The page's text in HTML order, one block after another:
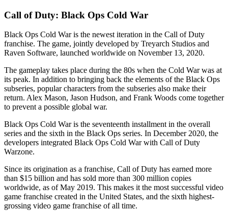
Call of Duty: Black Ops Cold War
Black Ops Cold War is the newest iteration in the Call of Duty
franchise. The game, jointly developed by Treyarch Studios and
Raven Software, launched worldwide on November 13, 2020.
The gameplay takes place during the 80s when the Cold War was at
its peak. In addition to bringing back the elements of the Black Ops
subseries, popular characters from the subseries also make their
return. Alex Mason, Jason Hudson, and Frank Woods come together
to prevent a possible global war.
Black Ops Cold War is the seventeenth installment in the overall
series and the sixth in the Black Ops series. In December 2020, the
developers integrated Black Ops Cold War with Call of Duty
Warzone.
Since its origination as a franchise, Call of Duty has earned more
than $15 billion and has sold more than 300 million copies
worldwide, as of May 2019. This makes it the most successful video
game franchise created in the United States, and the sixth highest-
grossing video game franchise of all time.